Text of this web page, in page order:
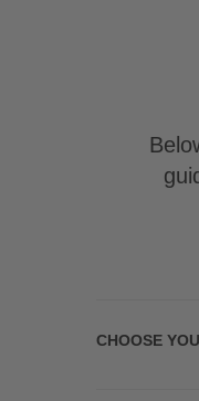
CHOOSE